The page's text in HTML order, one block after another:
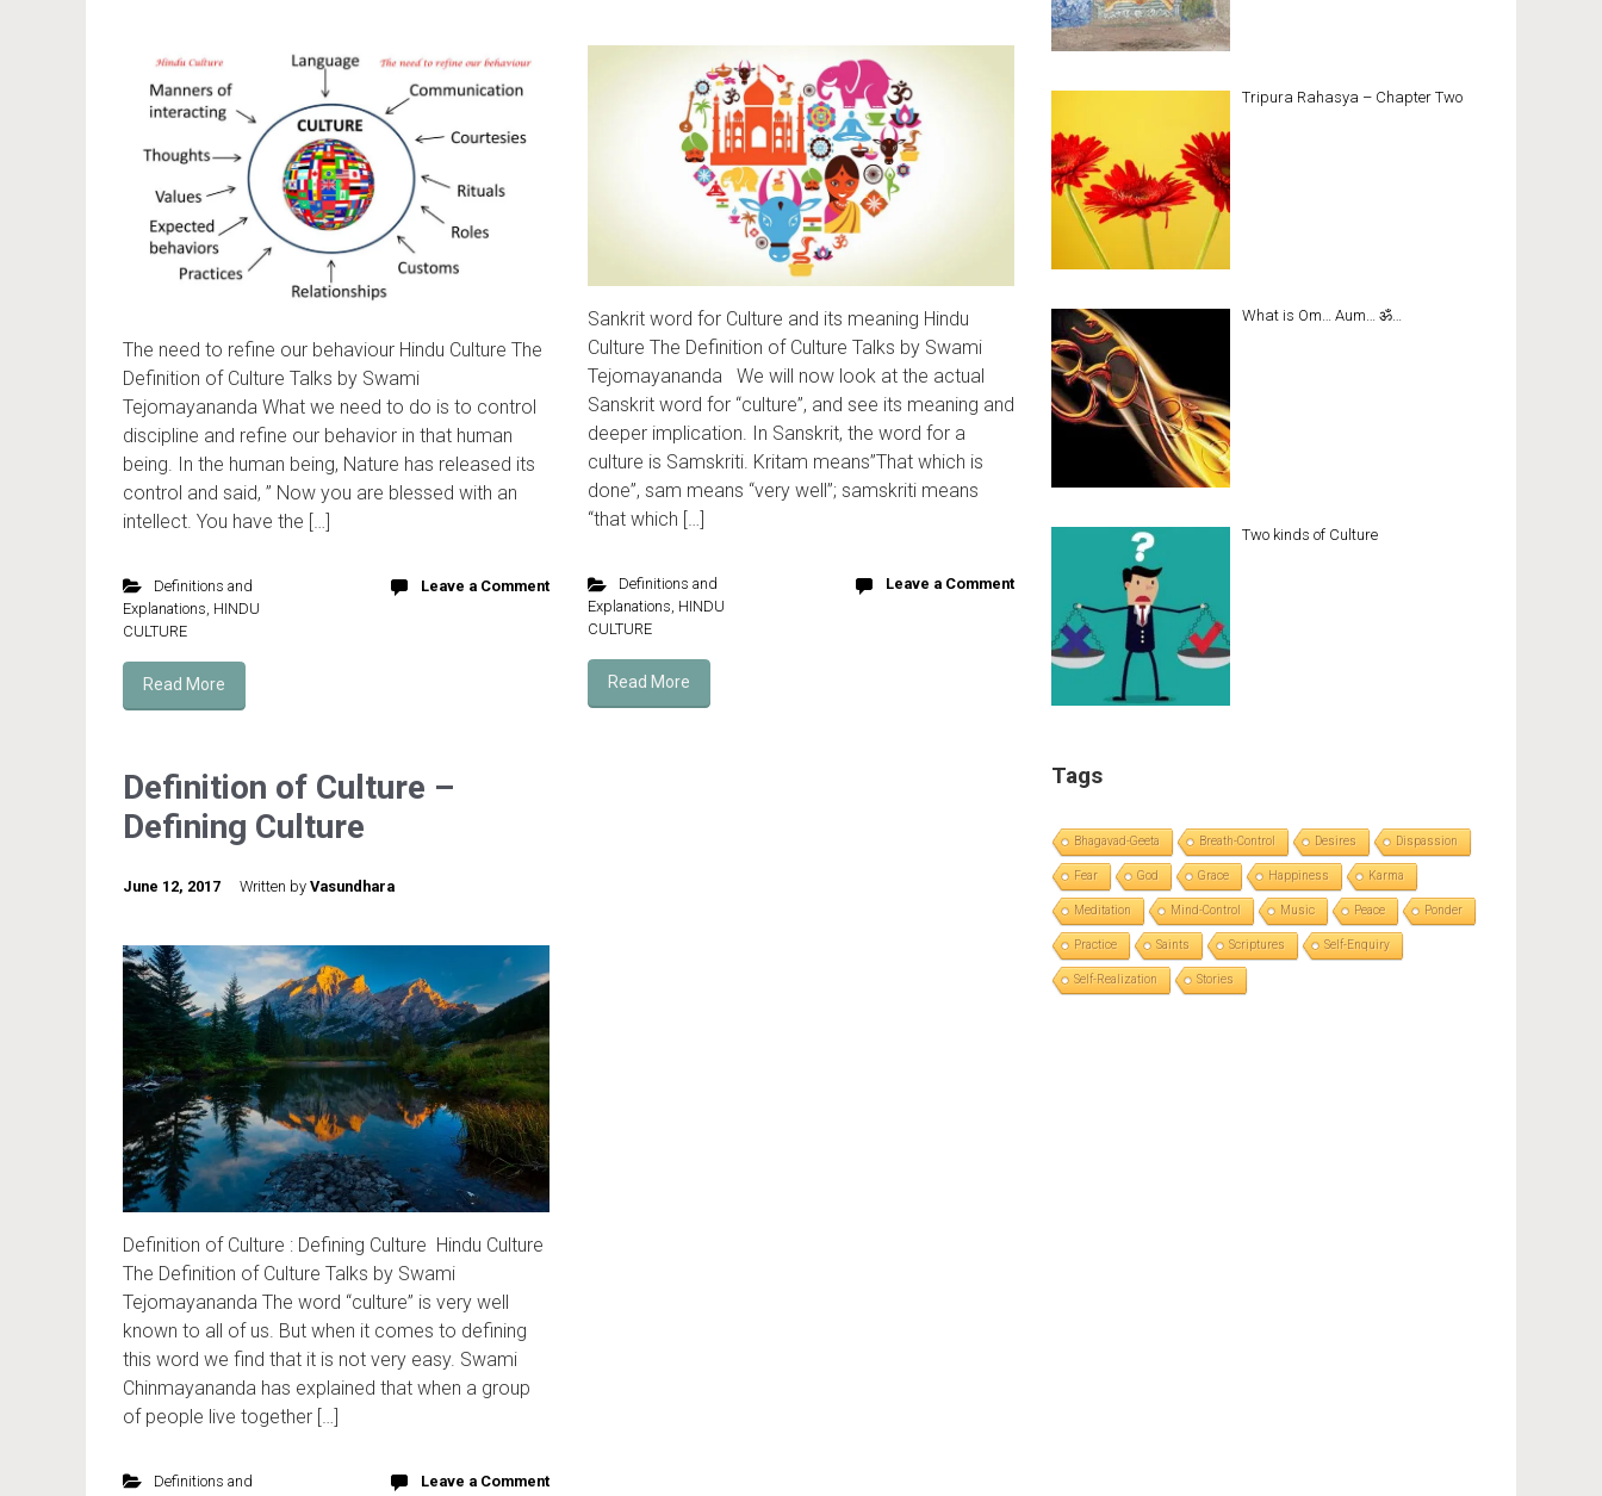
The need to refine our behaviour Hindu Culture The
Definition of Culture Talks by Swami
Tejomayananda What we need to do is to control
discipline and refine our behavior in that human
being. In the human being, Nature has released its
control and said, ” Now you are blessed with an
intellect. You have the […]
Definitions and
Explanations HINDU
CULTURE
Leave a Comment
Read More
Sankrit word for Culture and its meaning Hindu
Culture The Definition of Culture Talks by Swami
Tejomayananda We will now look at the actual
Sanskrit word for “culture”, and see its meaning and
deeper implication. In Sanskrit, the word for a
culture is Samskriti. Kritam means”That which is
done”, sam means “very well”; samskriti means
“that which […]
Definitions and
Explanations HINDU
CULTURE
Leave a Comment
Read More
Definition of Culture –
Defining Culture
June 12, 2017 Written by Vasundhara
Definition of Culture : Defining Culture Hindu Culture
The Definition of Culture Talks by Swami
Tejomayananda The word “culture” is very well
known to all of us. But when it comes to defining
this word we find that it is not very easy. Swami
Chinmayananda has explained that when a group
of people live together […]
Definitions and
Leave a Comment
Tripura Rahasya – Chapter Two
What is Om… Aum… ॐ…
Two kinds of Culture
Tags
Bhagavad-Geeta Breath-Control Desires Dispassion
Fear God Grace Happiness Karma
Meditation Mind-Control Music Peace Ponder
Practice Saints Scriptures Self-Enquiry
Self-Realization Stories